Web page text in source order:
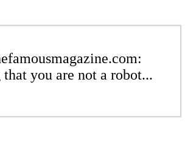
you are not a robot...